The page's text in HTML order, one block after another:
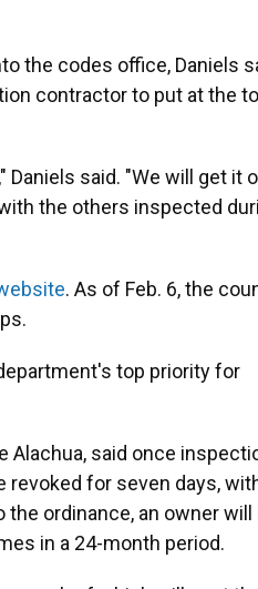
the codes office, Daniels
contractor to put at the
said. "We will get it
the others inspected
. As of Feb. 6, the
top priority for
Alachua, said once
for seven days,
ordinance, an owner will
in a 24-month period.